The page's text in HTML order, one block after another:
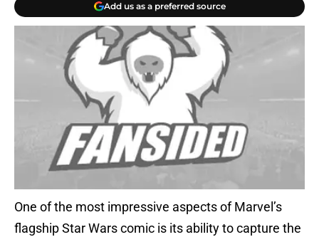
Add us as a preferred source
One of the most impressive aspects of Marvel’s
flagship Star Wars comic is its ability to capture the